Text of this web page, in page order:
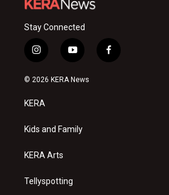
Stay Connected
i
n
s
a
g
a
y
o
u
f
a
© 2026 KERA News
KERA
Kids and Family
KERA Arts
Tellyspotting